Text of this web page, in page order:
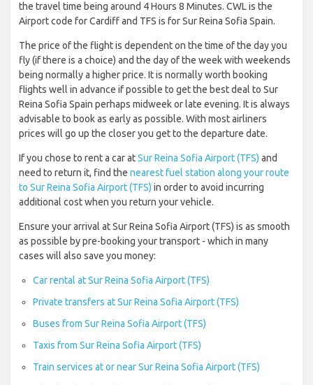
the travel time being around 4 Hours 8 Minutes. CWL is the
Airport code for Cardiff and TFS is for Sur Reina Sofia Spain.
The price of the flight is dependent on the time of the day you
fly (if there is a choice) and the day of the week with weekends
being normally a higher price. It is normally worth booking
flights well in advance if possible to get the best deal to Sur
Reina Sofia Spain perhaps midweek or late evening. It is always
advisable to book as early as possible. With most airliners
prices will go up the closer you get to the departure date.
If you chose to rent a car atSur Reina Sofia Airport (TFS) and
need to return it, find the nearest fuel station along your route
to Sur Reina Sofia Airport (TFS) in order to avoid incurring
additional cost when you return your vehicle.
Ensure your arrival at Sur Reina Sofia Airport (TFS) is as smooth
as possible by pre-booking your transport - which in many
cases will also save you money:
Car rental at Sur Reina Sofia Airport (TFS)
Private transfers at Sur Reina Sofia Airport (TFS)
Buses from Sur Reina Sofia Airport (TFS)
Taxis from Sur Reina Sofia Airport (TFS)
Train services at or near Sur Reina Sofia Airport (TFS)